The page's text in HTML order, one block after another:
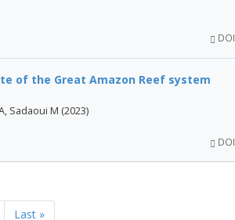
DOI
of the Great Amazon Reef system
Sadaoui M (2023)
DOI
Last »